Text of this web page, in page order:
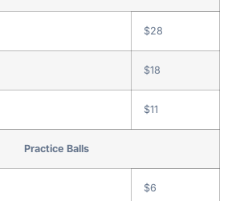
$28
$18
$11
Practice Balls
$6